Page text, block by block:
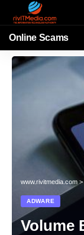
Online Scams
www.rivitmedia.com>
ADWARE
Volume